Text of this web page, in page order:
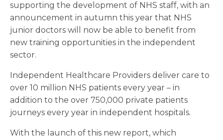
supporting the development of NHS staff, with an
announcement in autumn this year that NHS
junior doctors will now be able to benefit from
new training opportunities in the independent
sector.
Independent Healthcare Providers deliver care to
over 10 million NHS patients every year – in
addition to the over 750,000 private patients
journeys every year in independent hospitals.
With the launch of this new report, which